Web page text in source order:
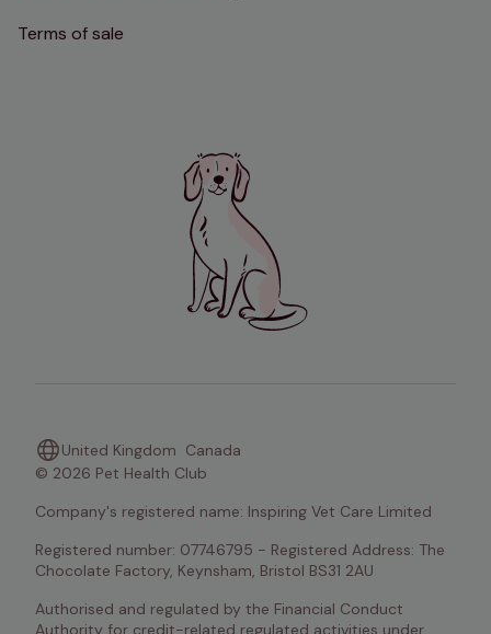
Terms of sale
United Kingdom Canada
© 2026 Pet Health Club
Company's registered name: Inspiring Vet Care Limited
Registered number: 07746795 - Registered Address: The
Chocolate Factory, Keynsham, Bristol BS31 2AU
Authorised and regulated by the Financial Conduct
Authority for credit-related regulated activities under